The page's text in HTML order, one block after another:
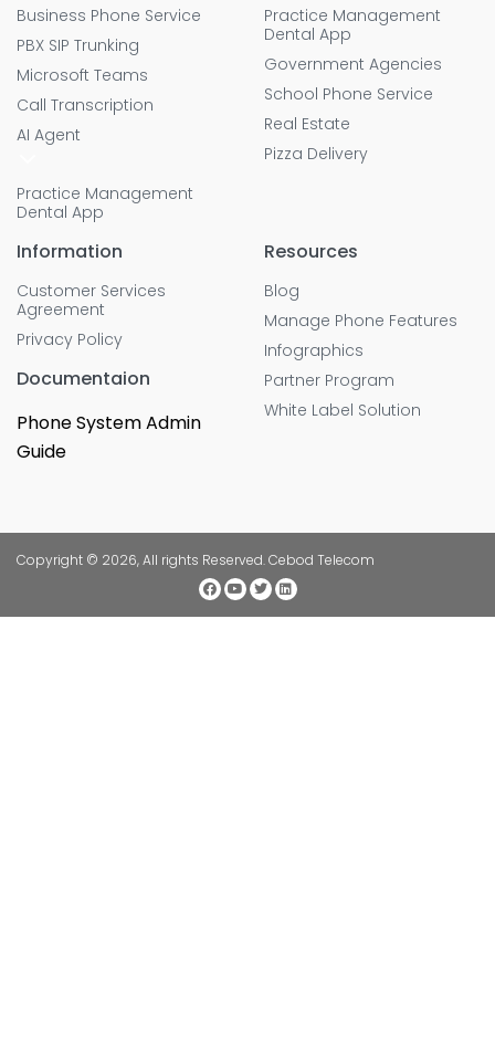
Business Phone Service
PBX SIP Trunking
Microsoft Teams
Call Transcription
AI Agent
Practice Management
Dental App
Practice Management
Dental App
Government Agencies
School Phone Service
Real Estate
Pizza Delivery
Information
Customer Services
Agreement
Privacy Policy
Documentaion
Phone System Admin
Guide
Resources
Blog
Manage Phone Features
Infographics
Partner Program
White Label Solution
Copyright © 2026, All rights Reserved. Cebod Telecom